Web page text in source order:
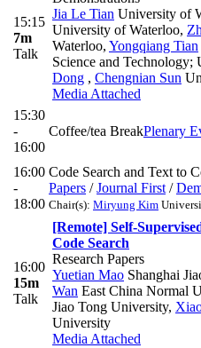
15:15
7m
Talk
Jia Le Tian University of
University of Waterloo,
Waterloo, Yongqiang Tian
Science and
Dong , Chengnian Sun
Media Attached
15:30
-
16:00
Coffee/tea BreakPlenary
16:00
-
18:00
Code Search and Text to
Papers /Journal First /
Chair(s): Miryung Kim
16:00
15m
Talk
[Remote] Self-
Code Search
Research Papers
Yuetian Mao Shanghai
Wan East China Normal
Jiao Tong University,
University
Media Attached